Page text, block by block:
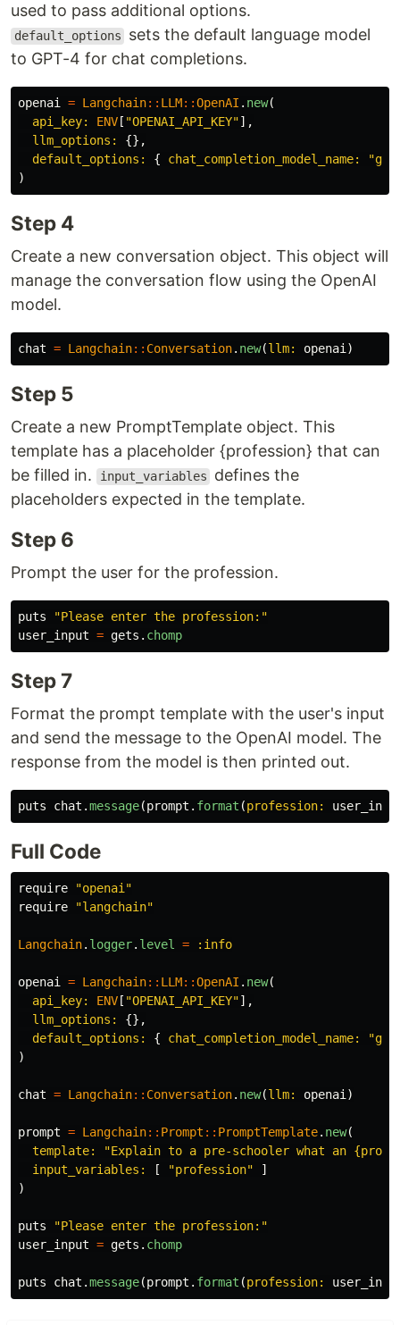
used to pass additional options.
default_options
sets the default language model
to GPT-4 for chat completions.
openai = Langchain:: LLM::OpenAI . new(
api_key: ENV [ "OPENAI_API_KEY"],
llm_options: {},
default_options: { chat_completion_model_name:
)
Step 4
Create a new conversation object. This object will
manage the conversation flow using the OpenAI
model.
chat = Langchain:: Conversation. new(llm: openai )
Step 5
Create a new PromptTemplate object. This
template has a placeholder {profession} that can
be filled in.
input_variables
defines the
placeholders expected in the template.
Step 6
Prompt the user for the profession.
puts
"Please enter the profession:"
user_input = gets . chomp
Step 7
Format the prompt template with the user's input
and send the message to the OpenAI model. The
response from the model is then printed out.
puts chat .message(prompt . format (profession:
Full Code
require
"openai"
require
"langchain"
Langchain. logger. level = :info
openai = Langchain:: LLM::OpenAI . new(
api_key: ENV [ "OPENAI_API_KEY"],
llm_options: {},
default_options: { chat_completion_model_name:
)
chat = Langchain:: Conversation. new(llm: openai )
prompt = Langchain:: Prompt :: PromptTemplate. new(
template:
"Explain to a pre-schooler what an
input_variables:
[ "profession"
]
)
puts
"Please enter the profession:"
user_input = gets . chomp
puts chat .message(prompt . format (profession: